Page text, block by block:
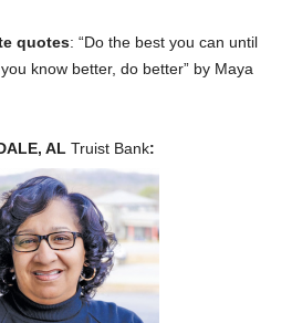
quotes: “Do the best you can until
know better, do better” by Maya
AL Truist Bank: